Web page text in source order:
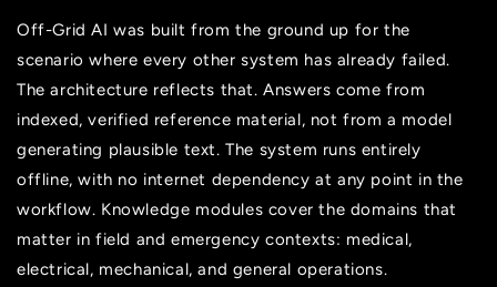
Off-Grid AI was built from the ground up for the
scenario where every other system has already failed.
The architecture reflects that. Answers come from
indexed, verified reference material, not from a model
generating plausible text. The system runs entirely
offline, with no internet dependency at any point in the
workflow. Knowledge modules cover the domains that
matter in field and emergency contexts: medical,
electrical, mechanical, and general operations.